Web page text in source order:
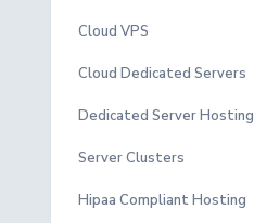
Cloud VPS
Cloud Dedicated Servers
Dedicated Server Hosting
Server Clusters
Hipaa Compliant Hosting